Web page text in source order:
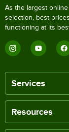
As the largest
selection, best
functioning at its
Services
Resources